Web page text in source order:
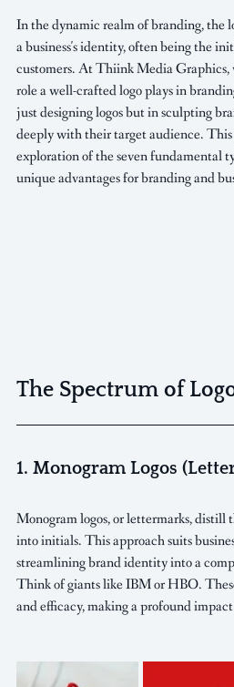
In the dynamic realm of branding, the
a business's identity, often being the
customers. At Thiink Media Graphics,
role a well-crafted logo plays in
just designing logos but in sculpting
deeply with their target audience.
exploration of the seven fundamental
unique advantages for branding and
The Spectrum of
1. Monogram Logos
Monogram logos, or lettermarks, distill
into initials. This approach suits
streamlining brand identity into a
Think of giants like IBM or HBO.
and efficacy, making a profound